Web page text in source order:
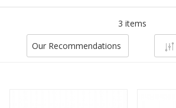
3 items
Our Recommendations